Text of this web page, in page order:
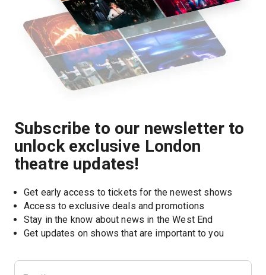
Subscribe to our newsletter to
unlock exclusive London
theatre updates!
Get early access to tickets for the newest shows
Access to exclusive deals and promotions
Stay in the know about news in the West End
Get updates on shows that are important to you